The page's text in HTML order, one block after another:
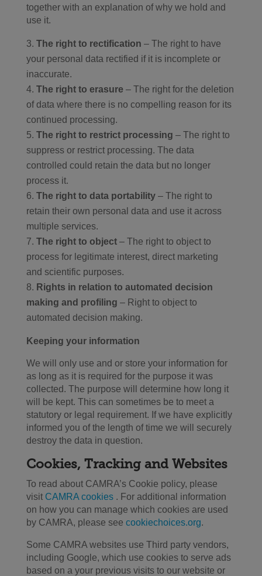
together with an explanation of why we hold and
use it.
The right to rectification – The right to have
your personal data rectified if it is incomplete or
inaccurate.
The right to erasure – The right for the deletion
of data where there is no compelling reason for its
continued processing.
The right to restrict processing – The right to
suppress or restrict processing. The data
controlled could retain the data but no longer
process it.
The right to data portability – The right to
retain their own personal data and use it across
multiple services.
The right to object – The right to object to
process for legitimate interest, direct marketing
and scientific purposes.
Rights in relation to automated decision
making and profiling – Right to object to
automated decision making.
Keeping your information
We will only use and or store your information for
as long as it is required for the purpose it was
collected. The purpose will determine how long it
will be kept. This can sometimes be to meet a
statutory or legal requirement. If we have explicitly
informed you of the length of time we will securely
destroy the data in question.
Cookies, Tracking and Websites
To read about CAMRA’s Cookie policy, please
visit CAMRA cookies . For additional information
on how you can manage which cookies are used
by CAMRA, please see cookiechoices.org.
Some CAMRA websites use Third party vendors,
including Google, which use cookies to serve ads
based on a your previous visits to our website or